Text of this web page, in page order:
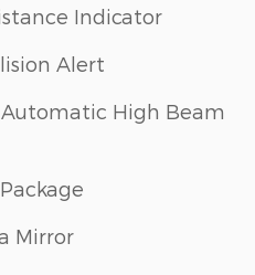
Indicator
Alert
High Beam
Mirror